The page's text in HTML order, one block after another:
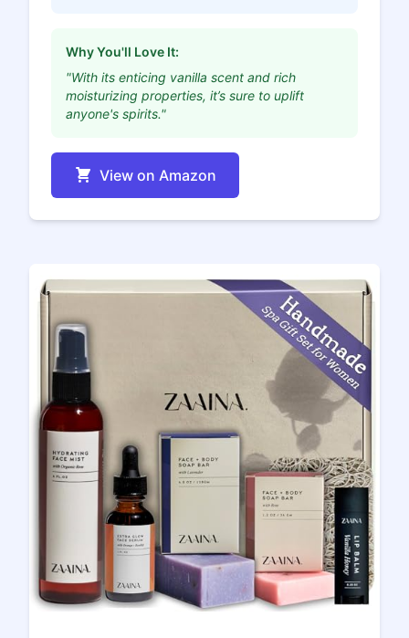
Why You'll Love It:
"With its enticing vanilla scent and rich
moisturizing properties, it’s sure to uplift
anyone's spirits."
View on Amazon